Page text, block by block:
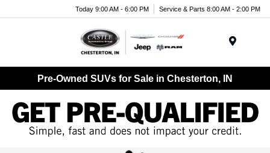
Today 9:00 AM - 6:00 PM Service & Parts 8:00 AM - 2:00 PM
Pre-Owned SUVs for Sale in Chesterton, IN